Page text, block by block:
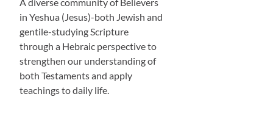
in Yeshua (Jesus)-both Jewish and
gentile-studying Scripture
through a Hebraic perspective to
strengthen our understanding of
both Testaments and apply
teachings to daily life.